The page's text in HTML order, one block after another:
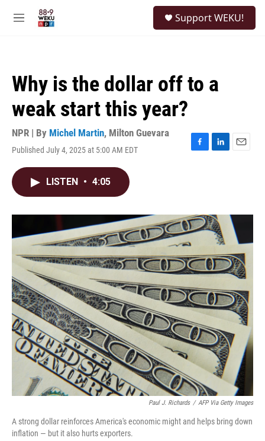
M
Support WEKU!
Why is the dollar off to a
weak start this year?
NPR | By Michel Martin, Milton Guevara
Published July 4, 2025 at 5:00 AM EDT
F
o
k
L
I
n
E
LISTEN • 4:05
Paul J. Richards / AFP Via Getty Images
A strong dollar reinforces America's economic might and helps bring down
inflation — but it also hurts exporters.